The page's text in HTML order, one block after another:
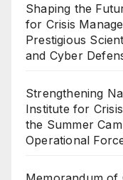
Shaping the
for Crisis
Prestigious
and Cyber
Strengthening
Institute for
the Summer
Operational